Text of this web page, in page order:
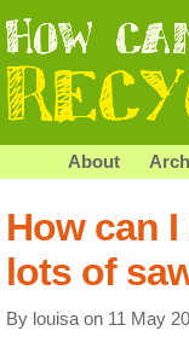
About
How can
lots of
By louisa on 11 May